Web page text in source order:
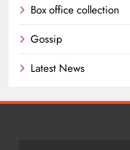
Box office collection
Gossip
Latest News